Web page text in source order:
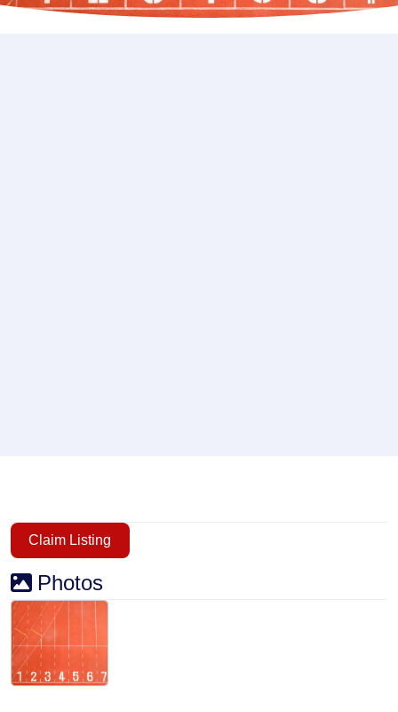
Claim Listing
Photos